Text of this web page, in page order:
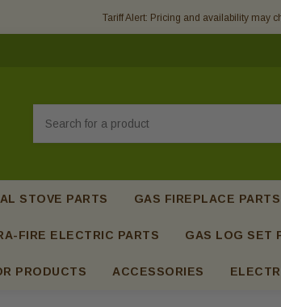
Tariff Alert: Pricing and availability may
STOVE PARTS GAS FIREPLACE PARTS
FIRE ELECTRIC PARTS GAS LOG SET
PRODUCTS ACCESSORIES